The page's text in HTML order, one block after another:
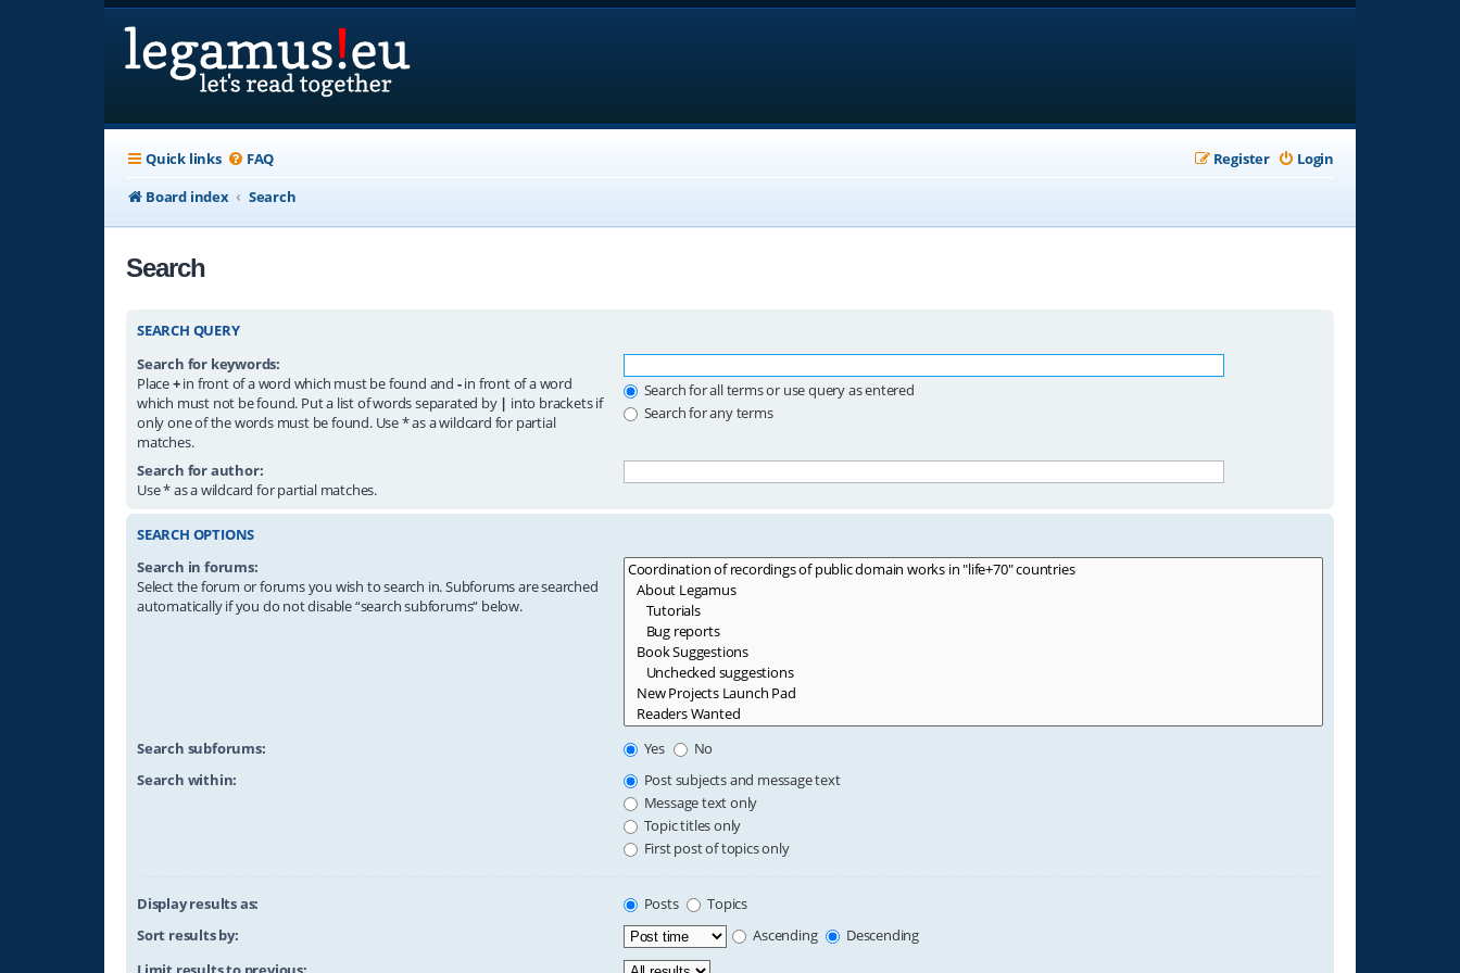
Quick links FAQ Login
Register
Board index
Search
Search
SEARCH QUERY
Search for keywords:
Place+in front of a word which must be found and -in front of a word
which must not be found. Put a list of words separated by | into brackets if
only one of the words must be found. Use * as a wildcard for partial
matches.
Search for all terms or use query as entered
Search for any terms
Search for author:
Use * as a wildcard for partial matches.
SEARCH OPTIONS
Search in forums:
Select the forum or forums you wish to search in. Subforums are searched
automatically if you do not disable “search subforums“ below.
Search subforums: Yes
No
Search within:
Post subjects and message text
Message text only
Topic titles only
First post of topics only
Display results as: Posts
Topics
Sort results by:
Ascending
Descending